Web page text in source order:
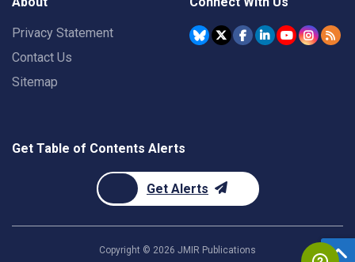
Privacy Statement
Contact Us
Sitemap
Get Table of Contents Alerts
Get Alerts
Copyright © 2026 JMIR Publications